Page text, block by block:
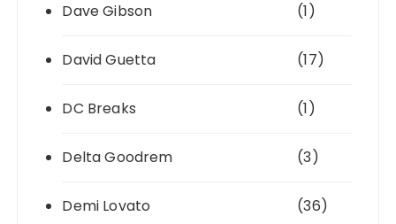
Dave Gibson (1)
David Guetta (17)
DC Breaks (1)
Delta Goodrem (3)
Demi Lovato (36)